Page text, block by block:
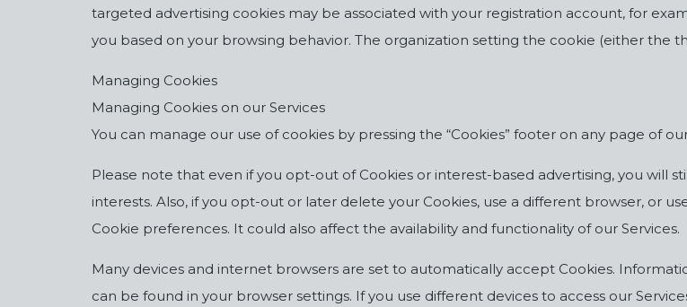
targeted advertising cookies may be associated with your registration account, for
you based on your browsing behavior. The organization setting the cookie (either the
Managing Cookies
Managing Cookies on our Services
You can manage our use of cookies by pressing the “Cookies” footer on any page of
Please note that even if you opt-out of Cookies or interest-based advertising, you will
interests. Also, if you opt-out or later delete your Cookies, use a different browser, or
Cookie preferences. It could also affect the availability and functionality of our Services.
Many devices and internet browsers are set to automatically accept Cookies.
can be found in your browser settings. If you use different devices to access our